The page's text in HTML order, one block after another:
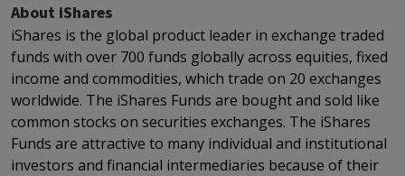
About iShares
iShares is the global product leader in exchange traded
funds with over 700 funds globally across equities, fixed
income and commodities, which trade on 20 exchanges
worldwide. The iShares Funds are bought and sold like
common stocks on securities exchanges. The iShares
Funds are attractive to many individual and institutional
investors and financial intermediaries because of their